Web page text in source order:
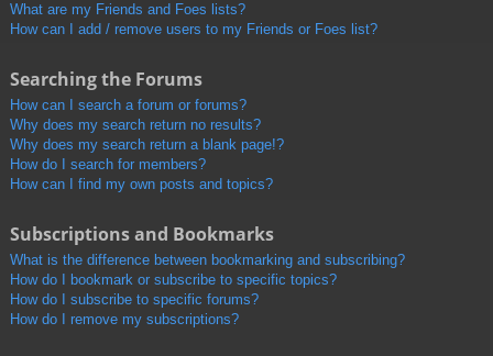
What are my Friends and Foes lists?
How can I add / remove users to my Friends or Foes list?
Searching the Forums
How can I search a forum or forums?
Why does my search return no results?
Why does my search return a blank page!?
How do I search for members?
How can I find my own posts and topics?
Subscriptions and Bookmarks
What is the difference between bookmarking and subscribing?
How do I bookmark or subscribe to specific topics?
How do I subscribe to specific forums?
How do I remove my subscriptions?